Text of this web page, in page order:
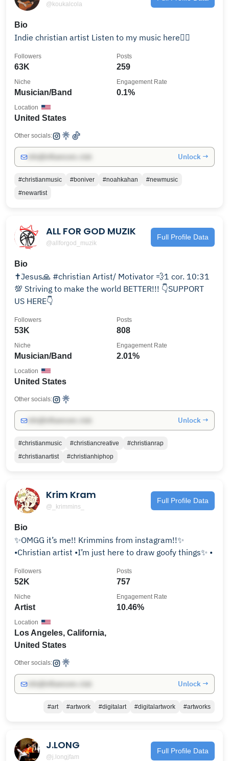
@koukalcola
Bio
Indie christian artist Listen to my music here👇🏻
63K
Followers
259
Posts
Musician/Band
Niche
0.1%
Engagement Rate
United States
Location
Other socials:
Unlock →
#christianmusic #boniver #noahkahan
#newmusic
#newartist
ALL FOR GOD MUZIK
@allforgod_muzik
Full Profile Data
Bio
✝️Jesus🙏 #christian Artist/ Motivator 💨1 cor. 10:31
💯 Striving to make the world BETTER!!! 👇SUPPORT
US HERE👇
53K
Followers
808
Posts
Musician/Band
Niche
2.01%
Engagement Rate
United States
Location
Other socials:
Unlock →
#christianmusic #christiancreative
#christianrap
#christianartist
#christianhiphop
Krim Kram
@_krimmins_
Full Profile Data
Bio
✨OMGG it’s me!! Krimmins from instagram!!✨
•Christian artist •I’m just here to draw goofy things✨ •
52K
Followers
757
Posts
Artist
Niche
10.46%
Engagement Rate
Los Angeles, California,
United States
Location
Other socials:
Unlock →
#art #artwork #digitalart #digitalartwork #artworks
J.LONG
@j.longjfam
Full Profile Data